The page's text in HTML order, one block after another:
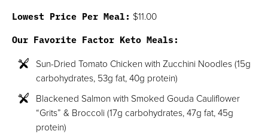
Lowest Price Per Meal: $11.00
Our Favorite Factor Keto Meals:
Sun-Dried Tomato Chicken with Zucchini Noodles (15g
carbohydrates, 53g fat, 40g protein)
Blackened Salmon with Smoked Gouda Cauliflower
“Grits” & Broccoli (17g carbohydrates, 47g fat, 45g
protein)